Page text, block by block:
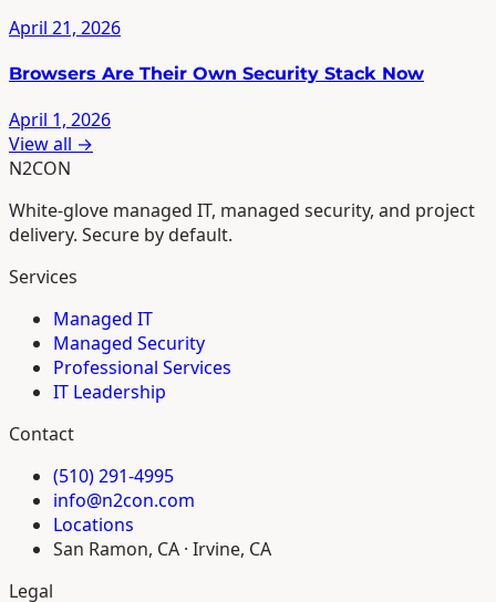
April 21, 2026
Browsers Are Their Own Security Stack Now
April 1, 2026
View all →
N2CON
White-glove managed IT, managed security, and project
delivery. Secure by default.
Services
Managed IT
Managed Security
Professional Services
IT Leadership
Contact
(510) 291-4995
info@n2con.com
Locations
San Ramon, CA · Irvine, CA
Legal